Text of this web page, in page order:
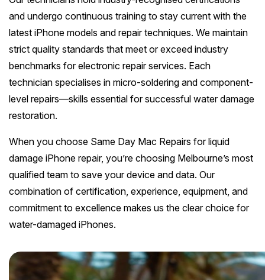
and undergo continuous training to stay current with the
latest iPhone models and repair techniques. We maintain
strict quality standards that meet or exceed industry
benchmarks for electronic repair services. Each
technician specialises in micro-soldering and component-
level repairs—skills essential for successful water damage
restoration.
When you choose Same Day Mac Repairs for liquid
damage iPhone repair, you’re choosing Melbourne’s most
qualified team to save your device and data. Our
combination of certification, experience, equipment, and
commitment to excellence makes us the clear choice for
water-damaged iPhones.